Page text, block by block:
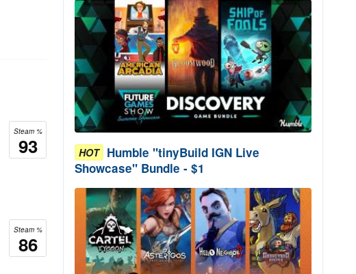
Steam %
93
Steam %
86
HOT Humble "tinyBuild IGN Live
Showcase" Bundle - $1